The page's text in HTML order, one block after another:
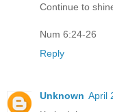
Continue to
Num 6:24-26
Reply
Unknown April